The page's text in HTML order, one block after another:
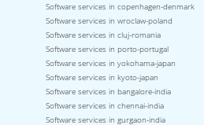
Software services in copenhagen-denmark
Software services in wroclaw-poland
Software services in cluj-romania
Software services in porto-portugal
Software services in yokohama-japan
Software services in kyoto-japan
Software services in bangalore-india
Software services in chennai-india
Software services in gurgaon-india